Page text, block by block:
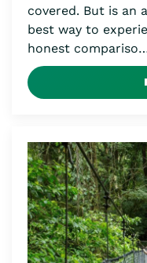
covered. But is an
best way to
honest